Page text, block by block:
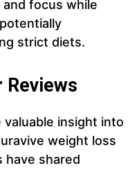
focus while
strict diets.
Reviews
insight into
weight loss
have shared